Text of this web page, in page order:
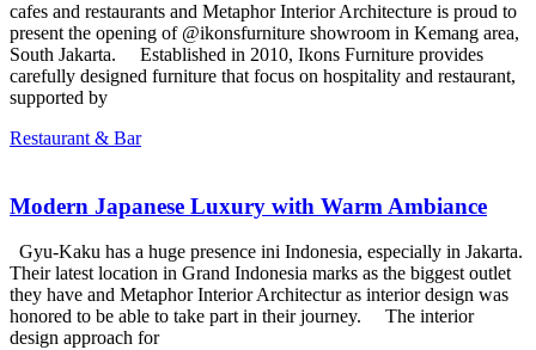
cafes and restaurants and Metaphor Interior Architecture is proud to
present the opening of @ikonsfurniture showroom in Kemang area,
South Jakarta. Established in 2010, Ikons Furniture provides
carefully designed furniture that focus on hospitality and restaurant,
supported by
Restaurant & Bar
Modern Japanese Luxury with Warm Ambiance
Gyu-Kaku has a huge presence ini Indonesia, especially in Jakarta.
Their latest location in Grand Indonesia marks as the biggest outlet
they have and Metaphor Interior Architectur as interior design was
honored to be able to take part in their journey. The interior
design approach for